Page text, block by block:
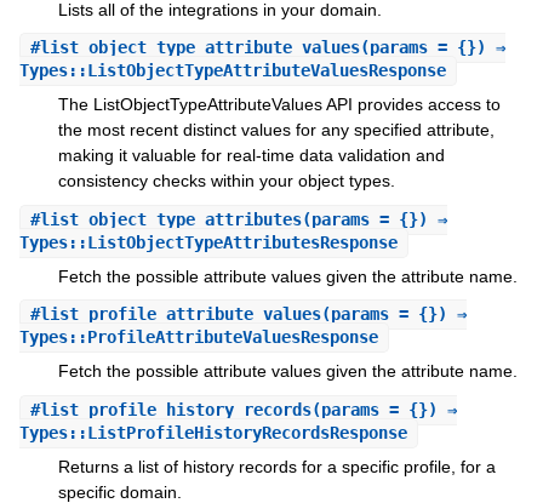
Lists all of the integrations in your domain.
#list_object_type_attribute_values(params = {}) ⇒
Types::ListObjectTypeAttributeValuesResponse
The ListObjectTypeAttributeValues API provides access to
the most recent distinct values for any specified attribute,
making it valuable for real-time data validation and
consistency checks within your object types.
#list_object_type_attributes(params = {}) ⇒
Types::ListObjectTypeAttributesResponse
Fetch the possible attribute values given the attribute name.
#list_profile_attribute_values(params = {}) ⇒
Types::ProfileAttributeValuesResponse
Fetch the possible attribute values given the attribute name.
#list_profile_history_records(params = {}) ⇒
Types::ListProfileHistoryRecordsResponse
Returns a list of history records for a specific profile, for a
specific domain.